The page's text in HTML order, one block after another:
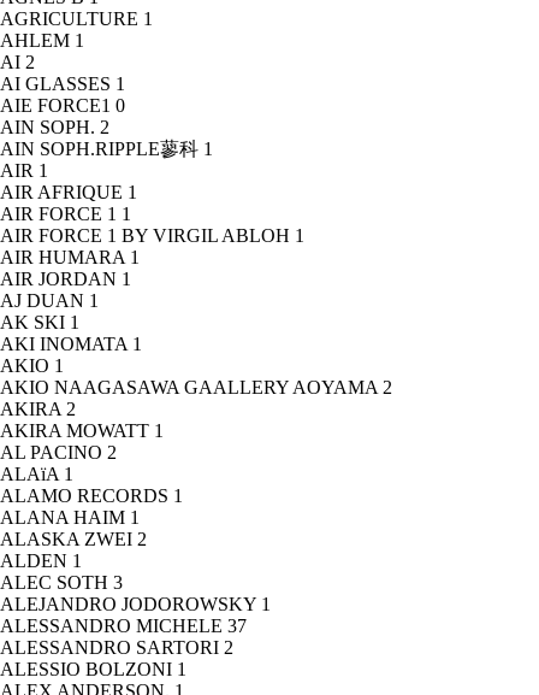
AGRICULTURE 1
AHLEM 1
AI 2
AI GLASSES 1
AIE FORCE1 0
AIN SOPH. 2
AIN SOPH.RIPPLE蓼科 1
AIR 1
AIR AFRIQUE 1
AIR FORCE 1 1
AIR FORCE 1 BY VIRGIL ABLOH 1
AIR HUMARA 1
AIR JORDAN 1
AJ DUAN 1
AK SKI 1
AKI INOMATA 1
AKIO 1
AKIO NAAGASAWA GAALLERY AOYAMA 2
AKIRA 2
AKIRA MOWATT 1
AL PACINO 2
ALAïA 1
ALAMO RECORDS 1
ALANA HAIM 1
ALASKA ZWEI 2
ALDEN 1
ALEC SOTH 3
ALEJANDRO JODOROWSKY 1
ALESSANDRO MICHELE 37
ALESSANDRO SARTORI 2
ALESSIO BOLZONI 1
ALEX ANDERSON. 1